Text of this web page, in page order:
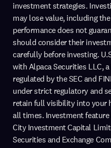
investment strategies.
may lose value, including
performance does not
should consider their
carefully before investing.
with Alpaca Securities LLC,
regulated by the SEC and
under strict regulatory and
retain full visibility into your
all times. Investment
City Investment Capital
Securities and Exchange